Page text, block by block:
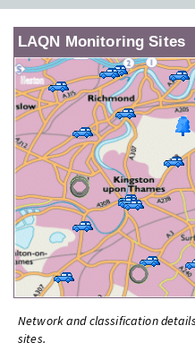
LAQN Monitoring Sites
Network and classification
sites.